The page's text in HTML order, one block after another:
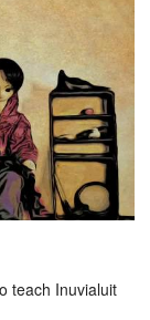
teach Inuvialuit